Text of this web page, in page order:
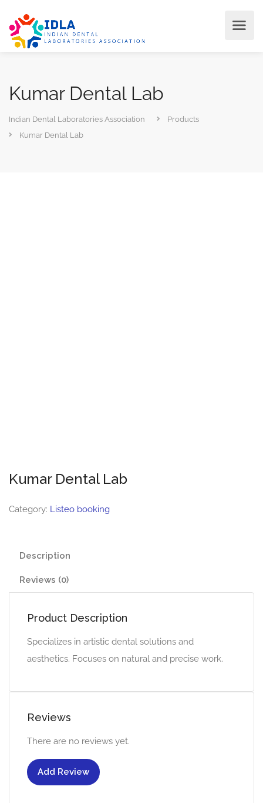
Kumar Dental Lab
Indian Dental Laboratories Association
Products
Kumar Dental Lab
Kumar Dental Lab
Category: Listeo booking
Description
Reviews (0)
Product Description
Specializes in artistic dental solutions and
aesthetics. Focuses on natural and precise work.
Reviews
There are no reviews yet.
Add Review